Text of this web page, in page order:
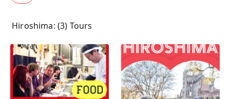
Hiroshima: (3) Tours